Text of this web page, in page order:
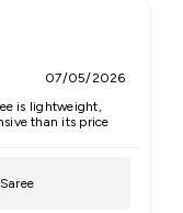
07/05/2026
is lightweight,
than its price